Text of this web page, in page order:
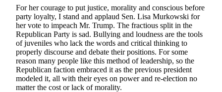
Contact
Us
Submission
Forms
For her courage to put justice, morality and conscious before
party loyalty, I stand and applaud Sen. Lisa Murkowski for
her vote to impeach Mr. Trump. The fractious split in the
Republican Party is sad. Bullying and loudness are the tools
of juveniles who lack the words and critical thinking to
properly discourse and debate their positions. For some
reason many people like this method of leadership, so the
Republican faction embraced it as the previous president
modeled it, all with their eyes on power and re-election no
matter the cost or lack of morality.